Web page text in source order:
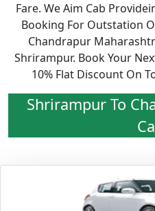
Fare. We Aim Cab
Booking For Outstation
Chandrapur
Shrirampur. Book Your
10% Flat Discount On
Shrirampur To